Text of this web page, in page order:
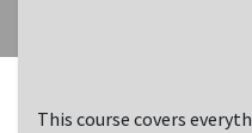
This course covers